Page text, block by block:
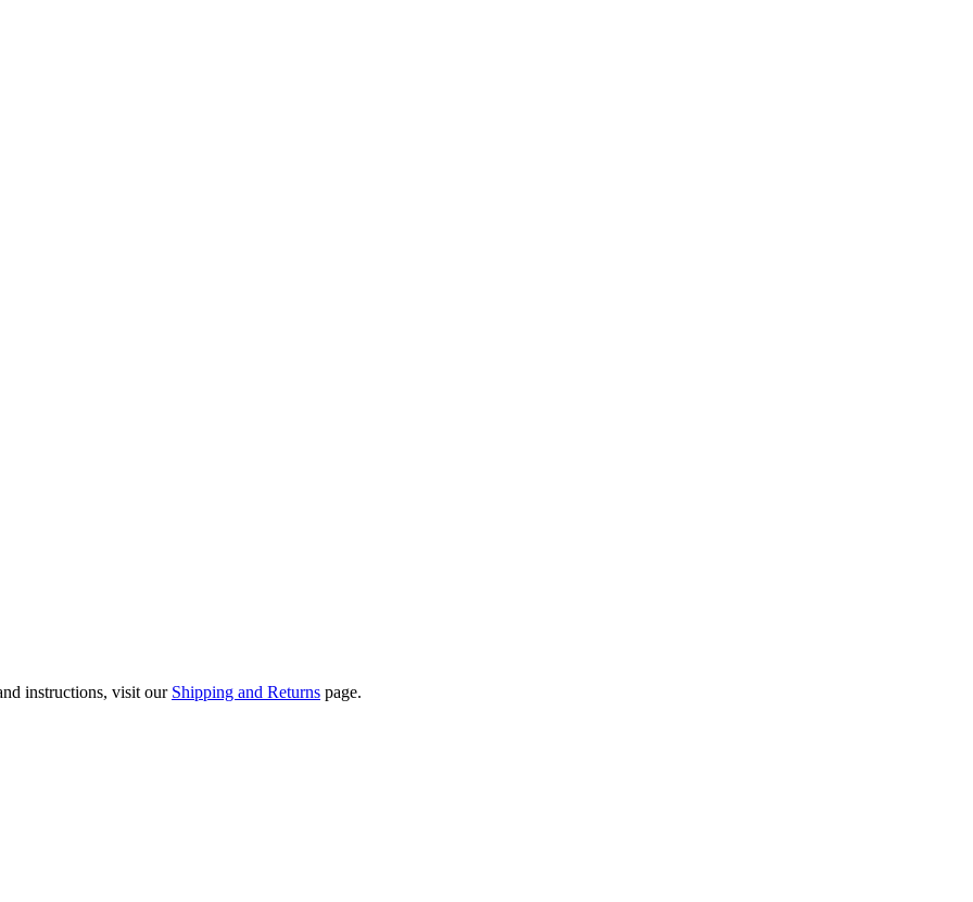
instructions, visit our Shipping and Returns page.